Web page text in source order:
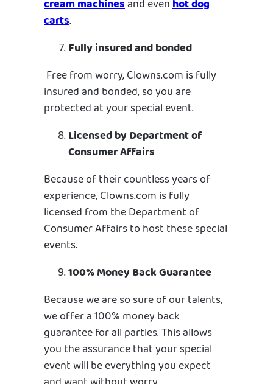
cream machinesand evenhot dog
carts.
Fully insured and bonded
Free from worry, Clowns.com is fully
insured and bonded, so you are
protected at your special event.
Licensed by Department of
Consumer Affairs
Because of their countless years of
experience, Clowns.com is fully
licensed from the Department of
Consumer Affairs to host these special
events.
100% Money Back Guarantee
Because we are so sure of our talents,
we offer a 100% money back
guarantee for all parties. This allows
you the assurance that your special
event will be everything you expect